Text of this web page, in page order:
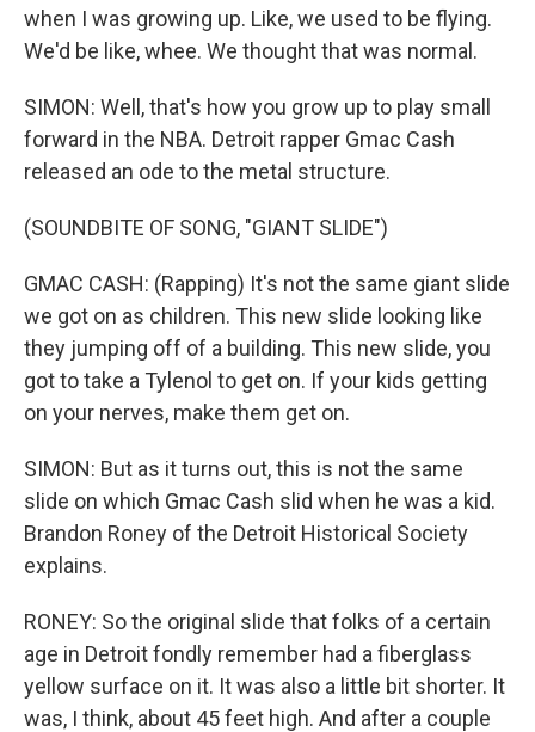
when I was growing up. Like, we used to be flying.
We'd be like, whee. We thought that was normal.
SIMON: Well, that's how you grow up to play small
forward in the NBA. Detroit rapper Gmac Cash
released an ode to the metal structure.
(SOUNDBITE OF SONG, "GIANT SLIDE")
GMAC CASH: (Rapping) It's not the same giant slide
we got on as children. This new slide looking like
they jumping off of a building. This new slide, you
got to take a Tylenol to get on. If your kids getting
on your nerves, make them get on.
SIMON: But as it turns out, this is not the same
slide on which Gmac Cash slid when he was a kid.
Brandon Roney of the Detroit Historical Society
explains.
RONEY: So the original slide that folks of a certain
age in Detroit fondly remember had a fiberglass
yellow surface on it. It was also a little bit shorter. It
was, I think, about 45 feet high. And after a couple